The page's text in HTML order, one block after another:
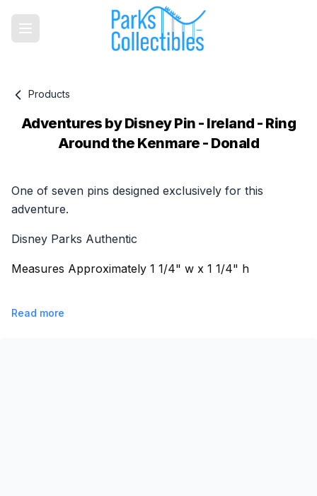
Products
Adventures by Disney Pin - Ireland - Ring
Around the Kenmare - Donald
One of seven pins designed exclusively for this
adventure.
Disney Parks Authentic
Measures Approximately 1 1/4" w x 1 1/4" h
Read more